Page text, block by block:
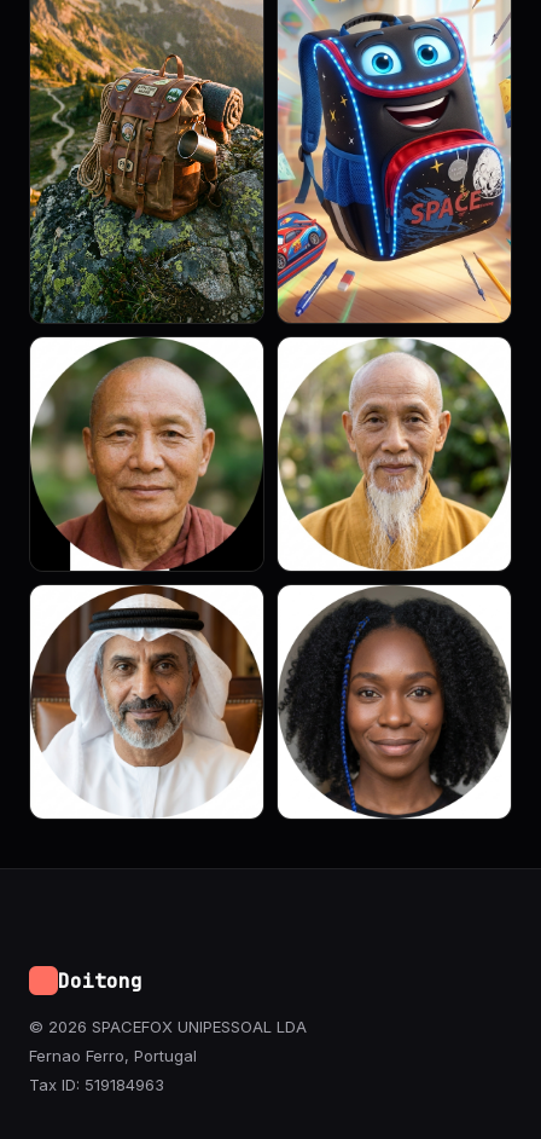
Doitong
© 2026 SPACEFOX UNIPESSOAL LDA
Fernao Ferro, Portugal
Tax ID: 519184963